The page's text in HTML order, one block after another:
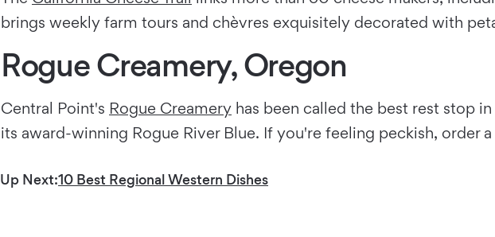
brings weekly farm tours and chèvres exquisitely decorated with
Rogue Creamery, Oregon
Central Point's Rogue Creamery has been called the best rest stop
its award-winning Rogue River Blue. If you're feeling peckish, order
Up Next:10 Best Regional Western Dishes